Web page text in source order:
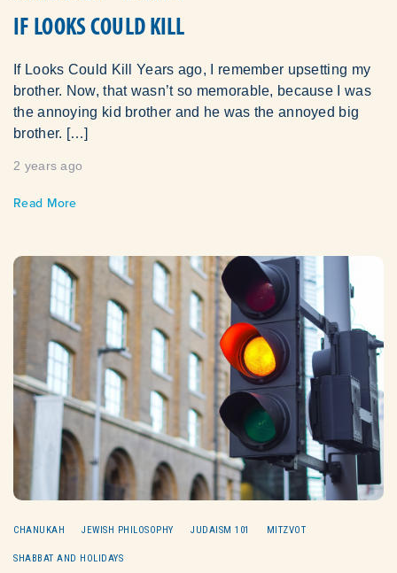
IF LOOKS COULD KILL
If Looks Could Kill Years ago, I remember upsetting my
brother. Now, that wasn’t so memorable, because I was
the annoying kid brother and he was the annoyed big
brother. […]
2 years ago
Read More
CHANUKAH JEWISH PHILOSOPHY JUDAISM 101 MITZVOT
SHABBAT AND HOLIDAYS